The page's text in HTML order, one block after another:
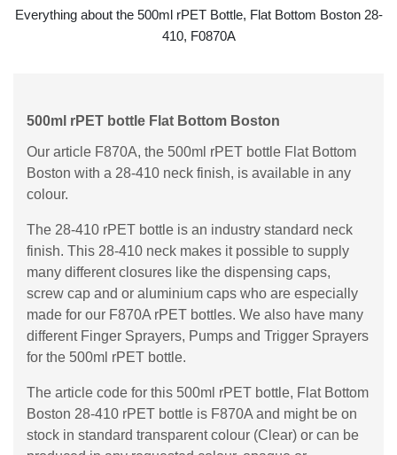
Everything about the 500ml rPET Bottle, Flat Bottom Boston 28-
410, F0870A
500ml rPET bottle Flat Bottom Boston
Our article F870A, the 500ml rPET bottle Flat Bottom
Boston with a 28-410 neck finish, is available in any
colour.
The 28-410 rPET bottle is an industry standard neck
finish. This 28-410 neck makes it possible to supply
many different closures like the dispensing caps,
screw cap and or aluminium caps who are especially
made for our F870A rPET bottles. We also have many
different Finger Sprayers, Pumps and Trigger Sprayers
for the 500ml rPET bottle.
The article code for this 500ml rPET bottle, Flat Bottom
Boston 28-410 rPET bottle is F870A and might be on
stock in standard transparent colour (Clear) or can be